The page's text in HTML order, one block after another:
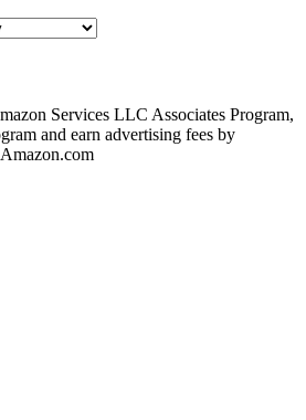
Services LLC Associates Program,
and earn advertising fees by